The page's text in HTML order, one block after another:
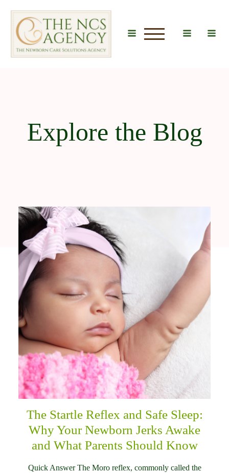
Explore the Blog
The Startle Reflex and Safe Sleep:
Why Your Newborn Jerks Awake
and What Parents Should Know
Quick Answer The Moro reflex, commonly called the